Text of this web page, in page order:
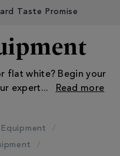
Taste Promise
flat white? Begin your
expert...